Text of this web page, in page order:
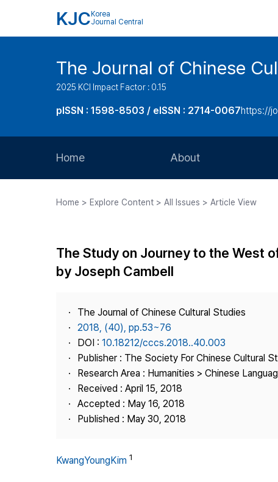
KJC Korea
Journal Central
The Journal of Chinese
2025 KCI Impact Factor : 0.15
pISSN : 1598-8503 / eISSN : 2714-0067https://
Home About
Journal Staff
Best Practice
Contact Us
Home > Explore Content > All Issues > Article View
The Study on Journey to the West
by Joseph Cambell
The Journal of Chinese Cultural Studies
2018, (40), pp.53~76
DOI : 10.18212/cccs.2018..40.003
Publisher : The Society For Chinese Cultural
Research Area : Humanities > Chinese
Received : April 15, 2018
Accepted : May 16, 2018
Published : May 30, 2018
KwangYoungKim 1